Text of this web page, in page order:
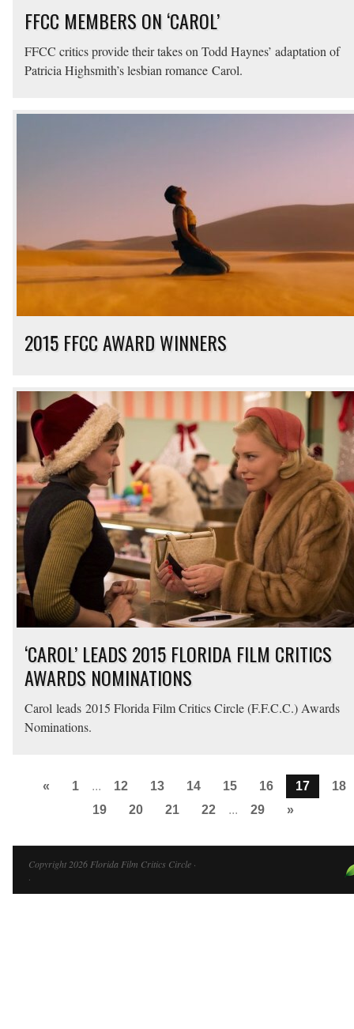
FFCC MEMBERS ON ‘CAROL’
FFCC critics provide their takes on Todd Haynes’ adaptation of
Patricia Highsmith’s lesbian romance Carol.
2015 FFCC AWARD WINNERS
‘CAROL’ LEADS 2015 FLORIDA FILM CRITICS
AWARDS NOMINATIONS
Carol leads 2015 Florida Film Critics Circle (F.F.C.C.) Awards
Nominations.
« 1 ... 12 13 14 15 16 17
18
19
20 21 22 ... 29 »
Copyright 2026 Florida Film Critics Circle ·
·